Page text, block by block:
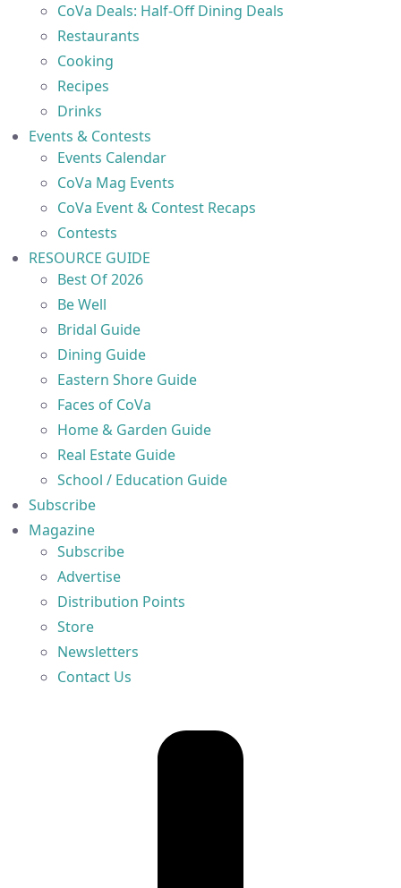
CoVa Deals: Half-Off Dining Deals
Restaurants
Cooking
Recipes
Drinks
Events & Contests
Events Calendar
CoVa Mag Events
CoVa Event & Contest Recaps
Contests
RESOURCE GUIDE
Best Of 2026
Be Well
Bridal Guide
Dining Guide
Eastern Shore Guide
Faces of CoVa
Home & Garden Guide
Real Estate Guide
School / Education Guide
Subscribe
Magazine
Subscribe
Advertise
Distribution Points
Store
Newsletters
Contact Us